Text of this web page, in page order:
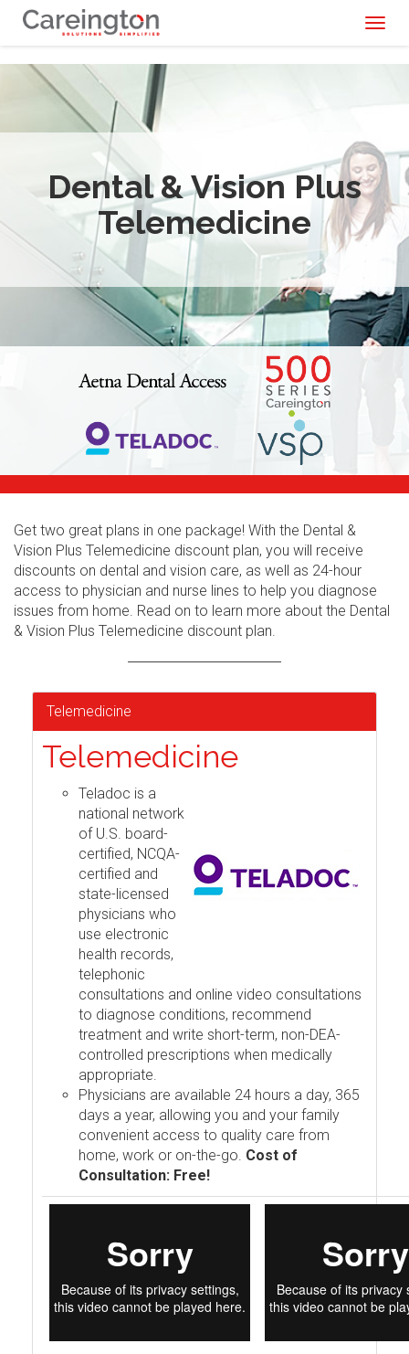
Dental & Vision Plus
Telemedicine
Get two great plans in one package! With the Dental &
Vision Plus Telemedicine discount plan, you will receive
discounts on dental and vision care, as well as 24-hour
access to physician and nurse lines to help you diagnose
issues from home. Read on to learn more about the Dental
& Vision Plus Telemedicine discount plan.
Telemedicine
Telemedicine
Teladoc is a
national network
of U.S. board-
certified, NCQA-
certified and
state-licensed
physicians who
use electronic
health records,
telephonic
consultations and online video consultations
to diagnose conditions, recommend
treatment and write short-term, non-DEA-
controlled prescriptions when medically
appropriate.
Physicians are available 24 hours a day, 365
days a year, allowing you and your family
convenient access to quality care from
home, work or on-the-go. Cost of
Consultation: Free!